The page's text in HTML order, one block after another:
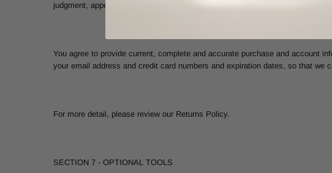
judgment, appear to be placed by dealers, resellers or distributors.
You agree to provide current, complete and accurate purchase and account
your email address and credit card numbers and expiration dates, so that we
For more detail, please review our Returns Policy.
SECTION 7 - OPTIONAL TOOLS